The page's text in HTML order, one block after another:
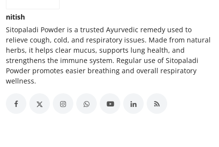
nitish
Sitopaladi Powder is a trusted Ayurvedic remedy used to
relieve cough, cold, and respiratory issues. Made from natural
herbs, it helps clear mucus, supports lung health, and
strengthens the immune system. Regular use of Sitopaladi
Powder promotes easier breathing and overall respiratory
wellness.